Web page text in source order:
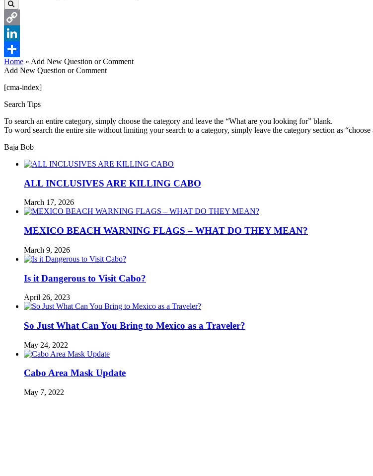
Copy
Link
LinkedIn
Share
Home » Add New Question or Comment
Add New Question or Comment
[cma-index]
Search Tips
To search an entire category, simply choose the category and leave the “What are you looking for” blank.
To word search the entire site without limiting your search to a category, simply leave the category section as “choose
Baja Bob
ALL INCLUSIVES ARE KILLING CABO
March 17, 2026
MEXICO BEACH WARNING FLAGS – WHAT DO THEY MEAN?
March 9, 2026
Is it Dangerous to Visit Cabo?
April 26, 2023
So Just What Can You Bring to Mexico as a Traveler?
May 24, 2022
Cabo Area Mask Update
May 7, 2022